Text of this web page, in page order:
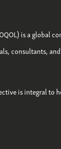
is a global
consultants,
is integral to